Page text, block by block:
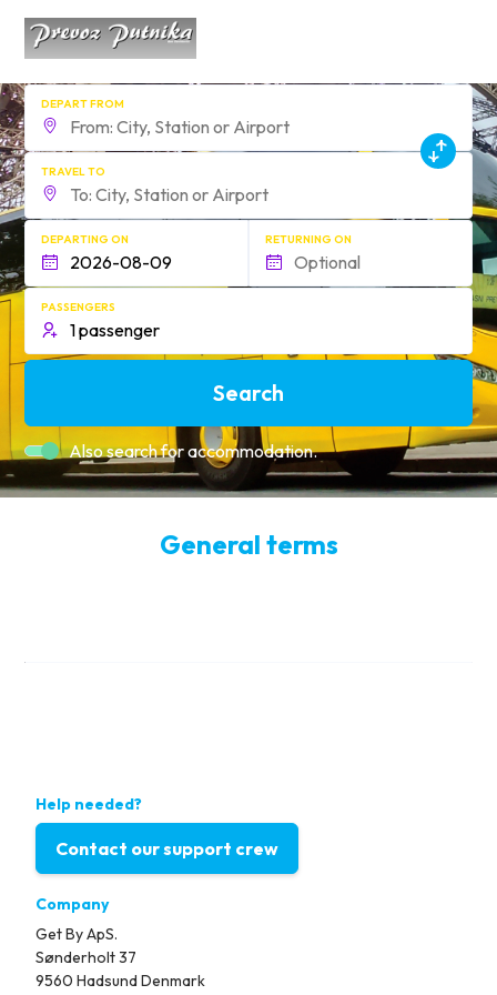
DEPART FROM
TRAVEL TO
DEPARTING ON RETURNING ON
PASSENGERS
Search
Also search for accommodation.
General terms
Help needed?
Contact our support crew
Company
Get By ApS.
Sønderholt 37
9560 Hadsund Denmark